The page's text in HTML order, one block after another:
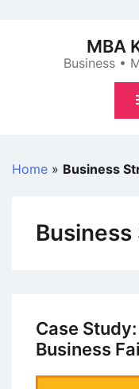
MBA
Business •
Home » Business
Case
Business